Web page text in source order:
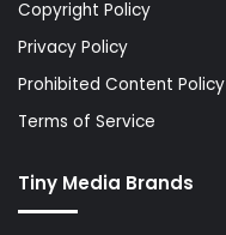
Copyright Policy
Privacy Policy
Prohibited Content Policy
Terms of Service
Tiny Media Brands